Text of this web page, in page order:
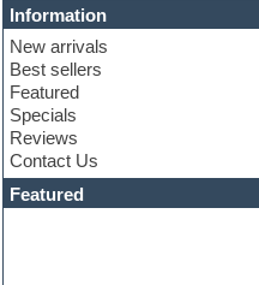
Cinematic samples
Club basses
Club sounds
Compressor plugin
Construction kits
Convolution
Cubase
Dance drums
DAW
Disco samples
Information
New arrivals
Best sellers
Featured
Specials
Reviews
Contact Us
Featured